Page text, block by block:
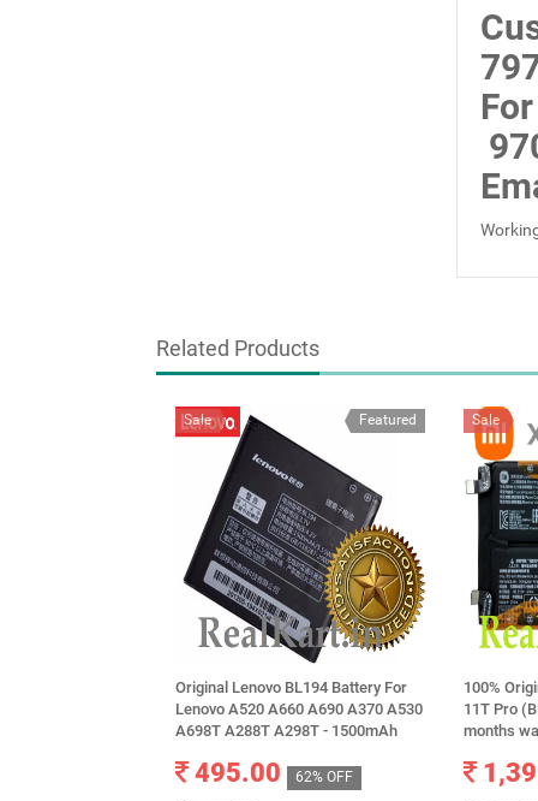
Related Products
Featured
Sale
Original Lenovo BL194 Battery For
Lenovo A520 A660 A690 A370 A530
A698T A288T A298T - 1500mAh
495.00 62% OFF
Sale
100%
11T Pro
months